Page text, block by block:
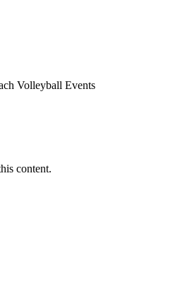
Volleyball Events
content.